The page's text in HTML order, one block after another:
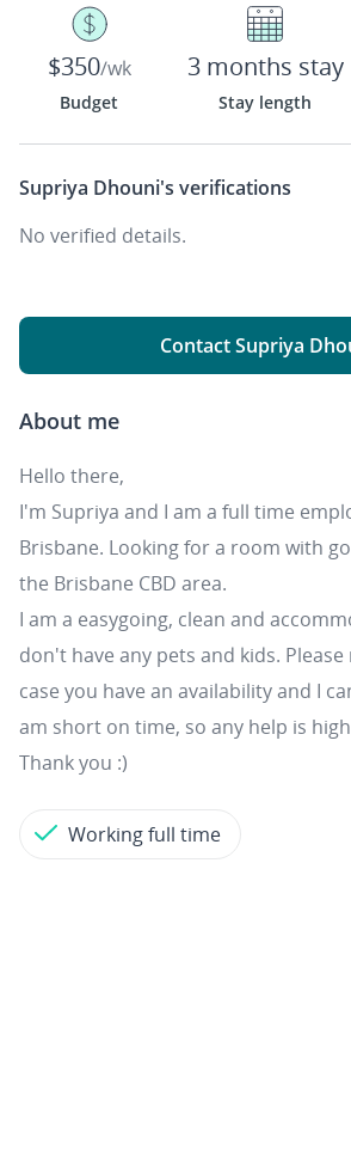
$350/wk
Budget
3 months stay
Stay length
Supriya Dhouni's verifications
No verified details.
Contact Supriya
About me
Hello there,
I'm Supriya and I am a full time
Brisbane. Looking for a room with
the Brisbane CBD area.
I am a easygoing, clean and
don't have any pets and kids.
case you have an availability and I
am short on time, so any help is
Thank you :)
Working full time